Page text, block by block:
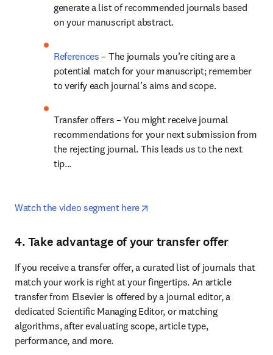
generate a list of recommended journals based
on your manuscript abstract.
References – The journals you’re citing are a
potential match for your manuscript; remember
to verify each journal’s aims and scope.
Transfer offers – You might receive journal
recommendations for your next submission from
the rejecting journal. This leads us to the next
tip...
Watch the video segment here
4. Take advantage of your transfer offer
If you receive a transfer offer, a curated list of journals that
match your work is right at your fingertips. An article
transfer from Elsevier is offered by a journal editor, a
dedicated Scientific Managing Editor, or matching
algorithms, after evaluating scope, article type,
performance, and more.